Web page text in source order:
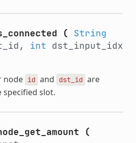
(
String
int dst_input_idx
node id and dst_id are
specified slot.
(